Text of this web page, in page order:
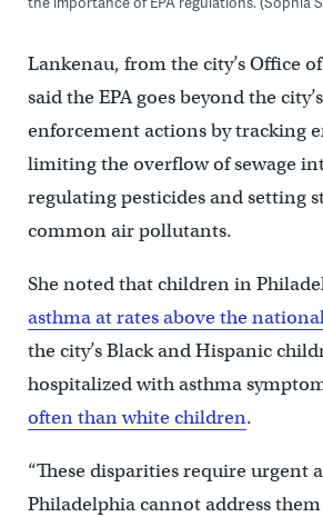
Lankenau, from the city’s Office
said the EPA goes beyond the
enforcement actions by tracking
limiting the overflow of sewage
regulating pesticides and setting
common air pollutants.
She noted that children in
asthma at rates above the
the city’s Black and Hispanic
hospitalized with asthma
often than white children.
“These disparities require urgent
Philadelphia cannot address them